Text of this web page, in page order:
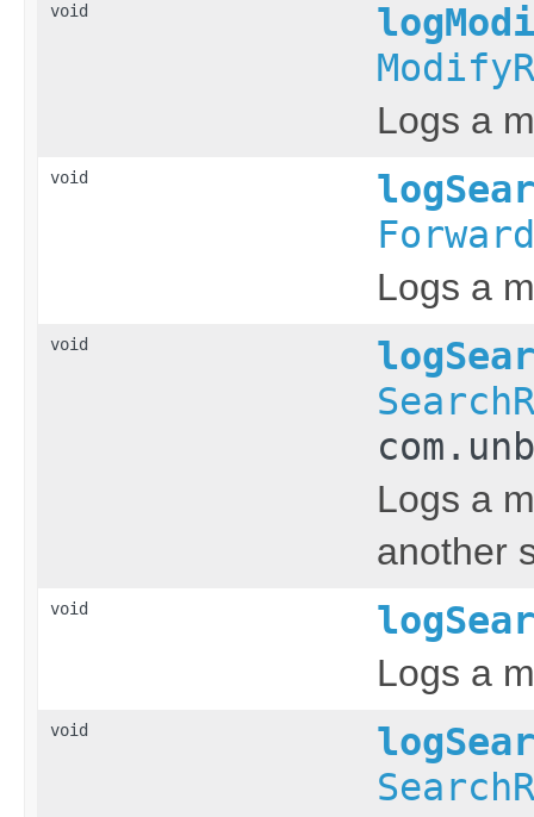
void
Logs a
void
Logs a
void
Logs a
another
void
Logs a
void